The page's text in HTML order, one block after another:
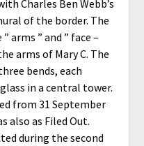
Charles Ben Webb’s
of the border. The
arms ” and ” face –
arms of Mary C. The
bends, each
in a central tower.
from 31 September
also as Filed Out.
during the second